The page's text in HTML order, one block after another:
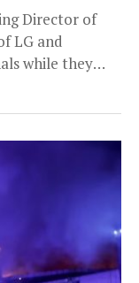
Director of
LG and
while they